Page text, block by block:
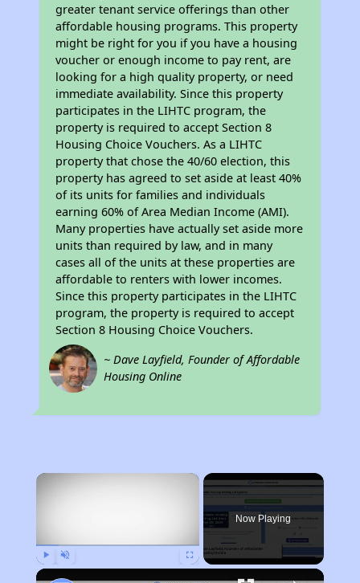
greater tenant service offerings than other
affordable housing programs. This property
might be right for you if you have a housing
voucher or enough income to pay rent, are
looking for a high quality property, or need
immediate availability. Since this property
participates in the LIHTC program, the
property is required to accept Section 8
Housing Choice Vouchers. As a LIHTC
property that chose the 40/60 election, this
property has agreed to set aside at least 40%
of its units for families and individuals
earning 60% of Area Median Income (AMI).
Many properties have actually set aside more
units than required by law, and in many
cases all of the units at these properties are
affordable to renters with lower incomes.
Since this property participates in the LIHTC
program, the property is required to accept
Section 8 Housing Choice Vouchers.
~ Dave Layfield, Founder of Affordable
Housing Online
×
Now Playing